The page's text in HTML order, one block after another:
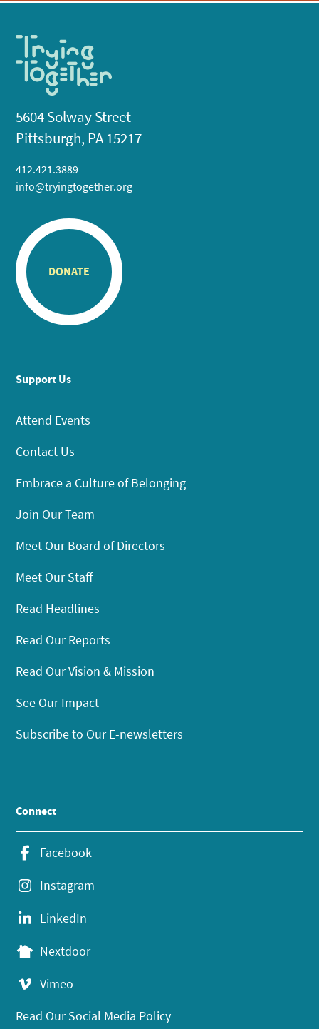
5604 Solway Street
Pittsburgh, PA 15217
412.421.3889
info@tryingtogether.org
DONATE
Support Us
Attend Events
Contact Us
Embrace a Culture of Belonging
Join Our Team
Meet Our Board of Directors
Meet Our Staff
Read Headlines
Read Our Reports
Read Our Vision & Mission
See Our Impact
Subscribe to Our E-newsletters
Connect
Facebook
Instagram
LinkedIn
Nextdoor
Vimeo
Read Our Social Media Policy